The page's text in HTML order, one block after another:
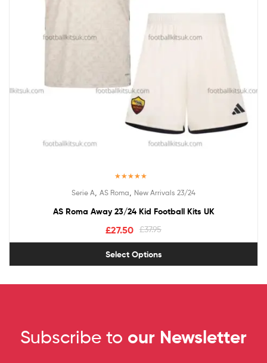
out of 5
Serie A AS Roma New Arrivals 23/24
AS Roma Away 23/24 Kid Football Kits UK
£37.95
£27.50
Select Options
Subscribe to our Newsletter